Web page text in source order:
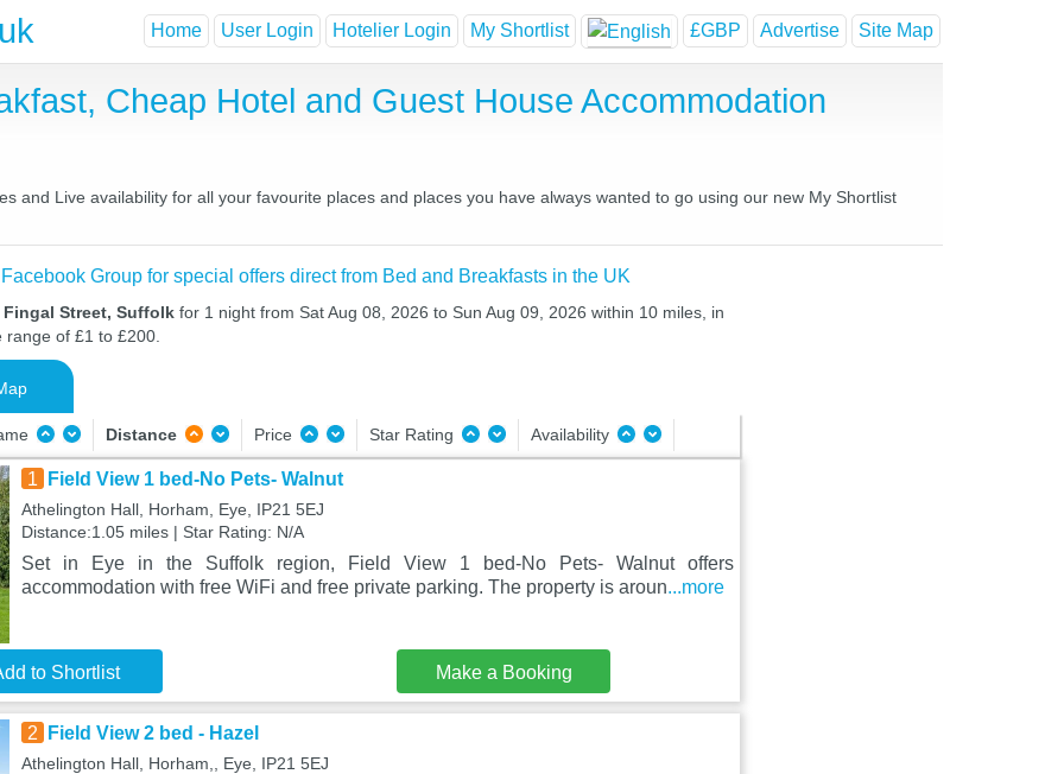
Home User Login Hotelier Login My Shortlist £GBP Advertise Site Map
Cheap Hotel and Guest House Accommodation
and Live availability for all your favourite places and places you have always wanted to go using our new My Shortlist
Group for special offers direct from Bed and Breakfasts in the UK
Street, Suffolk for 1 night from Sat Aug 08, 2026 to Sun Aug 09, 2026 within 10 miles, in
of £1 to £200.
Distance Price Star Rating Availability
1 Field View 1 bed-No Pets- Walnut
Athelington Hall, Horham, Eye, IP21 5EJ
Distance:1.05 miles | Star Rating: N/A
Set in Eye in the Suffolk region, Field View 1 bed-No Pets- Walnut offers
accommodation with free WiFi and free private parking. The property is aroun...more
to Shortlist Make a Booking
2 Field View 2 bed - Hazel
Athelington Hall, Horham,, Eye, IP21 5EJ